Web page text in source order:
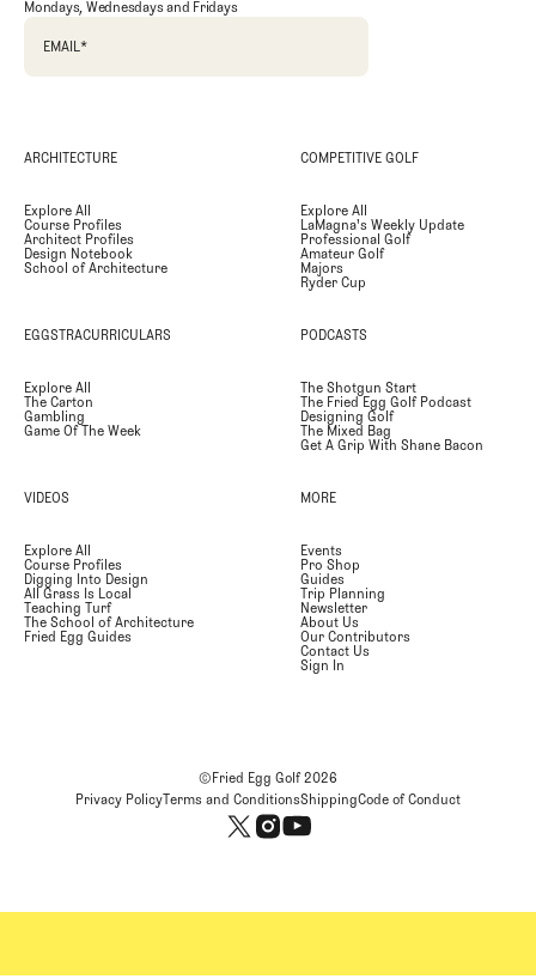
Mondays, Wednesdays and Fridays
EMAIL*
ARCHITECTURE
Explore All
Course Profiles
Architect Profiles
Design Notebook
School of Architecture
COMPETITIVE GOLF
Explore All
LaMagna's Weekly Update
Professional Golf
Amateur Golf
Majors
Ryder Cup
EGGSTRACURRICULARS
Explore All
The Carton
Gambling
Game Of The Week
PODCASTS
The Shotgun Start
The Fried Egg Golf Podcast
Designing Golf
The Mixed Bag
Get A Grip With Shane Bacon
VIDEOS
Explore All
Course Profiles
Digging Into Design
All Grass Is Local
Teaching Turf
The School of Architecture
Fried Egg Guides
MORE
Events
Pro Shop
Guides
Trip Planning
Newsletter
About Us
Our Contributors
Contact Us
Sign In
©Fried Egg Golf2026
Privacy PolicyTerms and ConditionsShippingCode of Conduct